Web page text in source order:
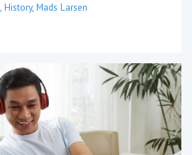
History Mads Larsen